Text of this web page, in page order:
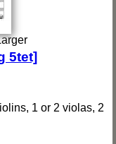
5tet]
1 or 2 violas, 2